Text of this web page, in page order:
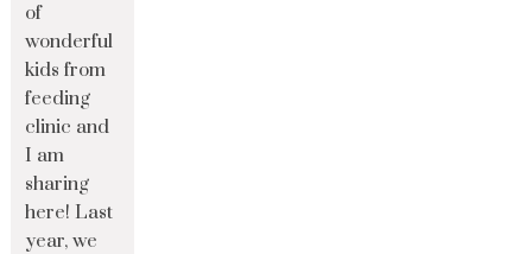
of
wonderful
kids from
feeding
clinic and
I am
sharing
here! Last
year, we